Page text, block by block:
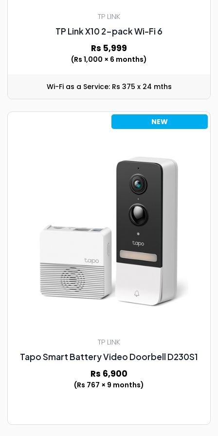
TP LINK
TP Link X10 2-pack Wi-Fi 6
Rs 5,999
(Rs 1,000 × 6 months)
Wi-Fi as a Service: Rs 375 x 24 mths
NEW
TP LINK
Tapo Smart Battery Video Doorbell D230S1
Rs 6,900
(Rs 767 × 9 months)